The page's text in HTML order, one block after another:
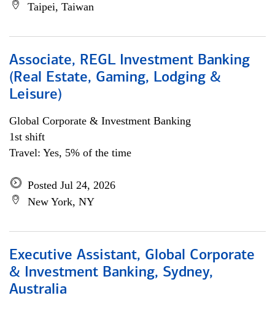
Taipei, Taiwan
Associate, REGL Investment Banking
(Real Estate, Gaming, Lodging &
Leisure)
Global Corporate & Investment Banking
1st shift
Travel: Yes, 5% of the time
Posted Jul 24, 2026
New York, NY
Executive Assistant, Global Corporate
& Investment Banking, Sydney,
Australia